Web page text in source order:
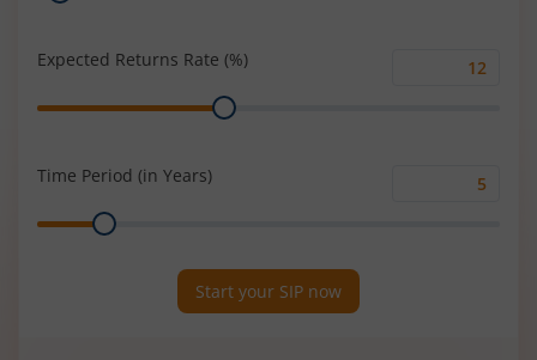
Expected Returns Rate (%)
Range
Time Period (in Years)
Range
Start your SIP now